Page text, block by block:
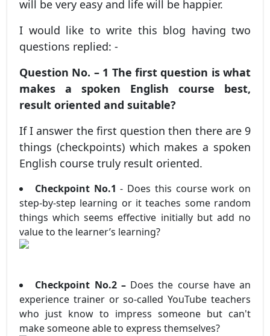
will be very easy and life will be happier.
I would like to write this blog having two
questions replied: -
Question No. – 1 The first question is what
makes a spoken English course best,
result oriented and suitable?
If I answer the first question then there are 9
things (checkpoints) which makes a spoken
English course truly result oriented.
Checkpoint No.1 - Does this course work on
step-by-step learning or it teaches some random
things which seems effective initially but add no
value to the learner’s learning?
Checkpoint No.2 – Does the course have an
experience trainer or so-called YouTube teachers
who just know to impress someone but can't
make someone able to express themselves?